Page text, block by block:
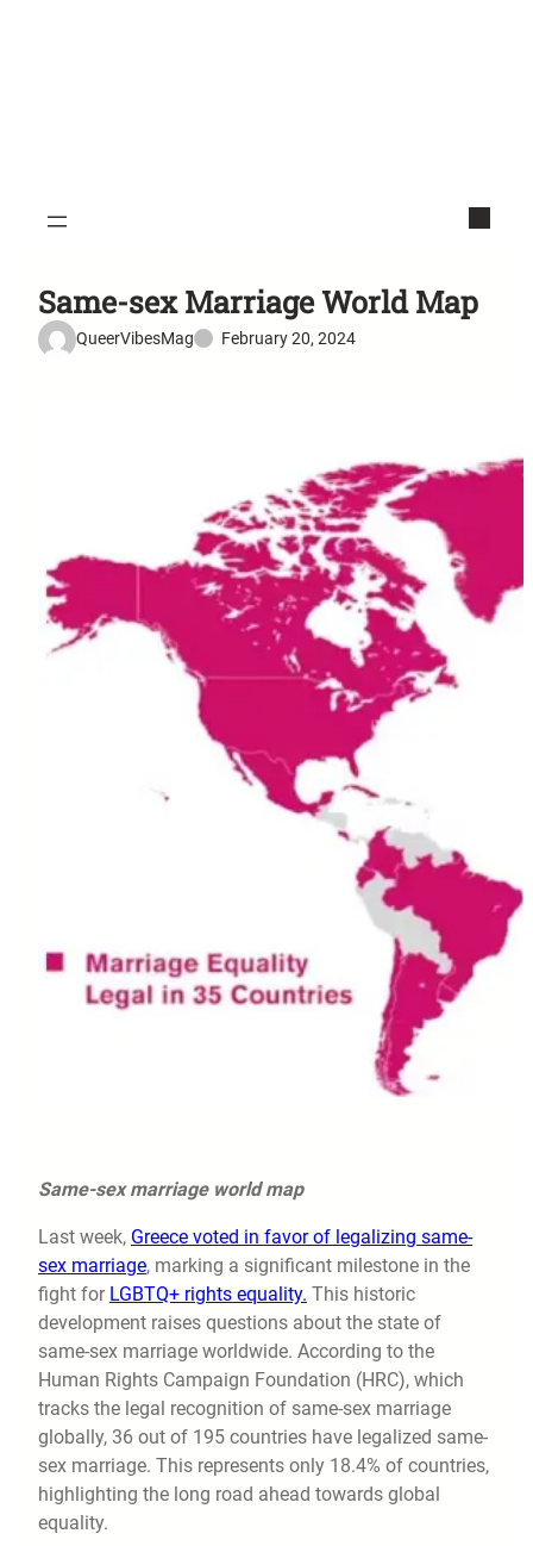
Same-sex Marriage World Map
QueerVibesMag February 20, 2024
Same-sex marriage world map
Last week, Greece voted in favor of legalizing same-
sex marriage, marking a significant milestone in the
fight for LGBTQ+ rights equality. This historic
development raises questions about the state of
same-sex marriage worldwide. According to the
Human Rights Campaign Foundation (HRC), which
tracks the legal recognition of same-sex marriage
globally, 36 out of 195 countries have legalized same-
sex marriage. This represents only 18.4% of countries,
highlighting the long road ahead towards global
equality.